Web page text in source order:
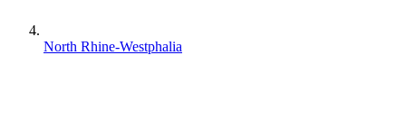
North Rhine-Westphalia